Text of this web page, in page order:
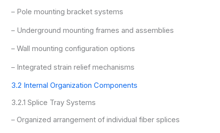
– Pole mounting bracket systems
– Underground mounting frames and assemblies
– Wall mounting configuration options
– Integrated strain relief mechanisms
3.2 Internal Organization Components
3.2.1 Splice Tray Systems
– Organized arrangement of individual fiber splices